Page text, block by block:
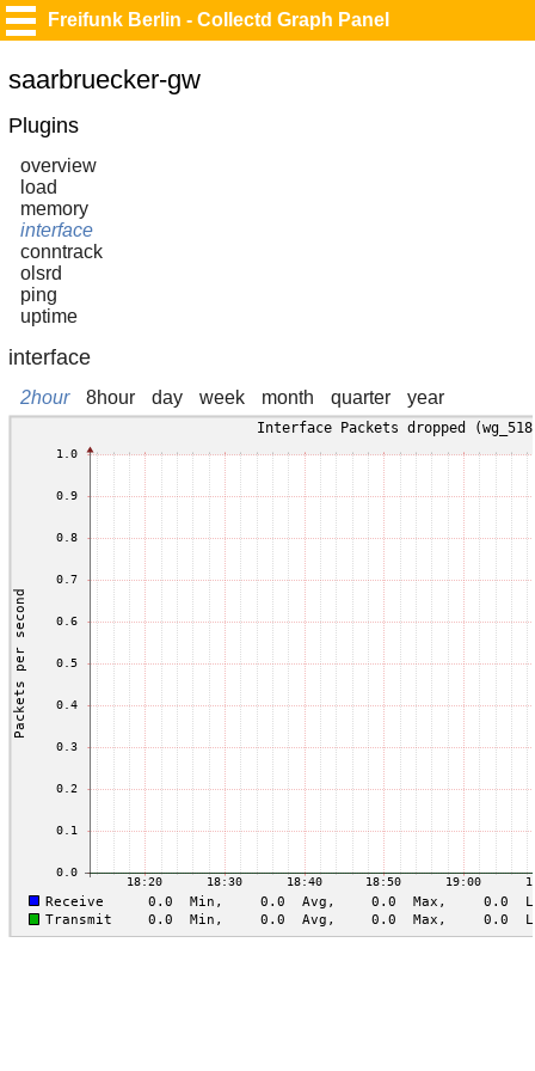
Freifunk Berlin - Collectd Graph Panel
saarbruecker-gw
Plugins
overview
load
memory
interface
conntrack
olsrd
ping
uptime
interface
2hour 8hour day week month quarter year